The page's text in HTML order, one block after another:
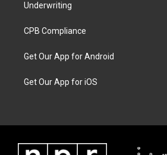
Underwriting
CPB Compliance
Get Our App for Android
Get Our App for iOS